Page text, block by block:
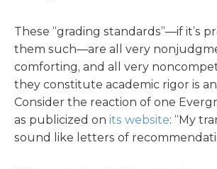
These “grading standards”—if it’s
them such—are all very
comforting, and all very
they constitute academic rigor is
Consider the reaction of one
as publicized on its website: “My
sound like letters of